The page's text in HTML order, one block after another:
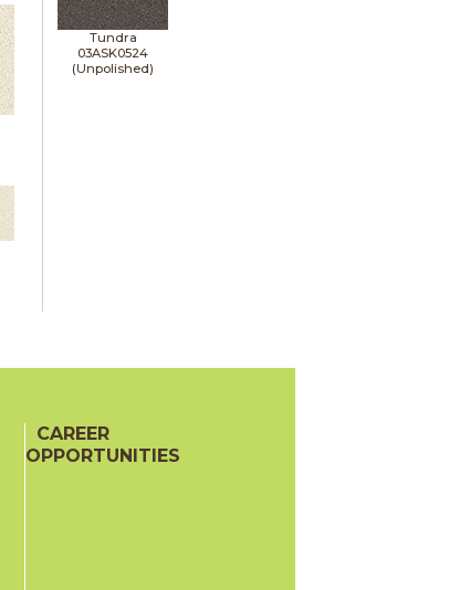
Tundra
03ASK0524
(Unpolished)
CAREER
OPPORTUNITIES